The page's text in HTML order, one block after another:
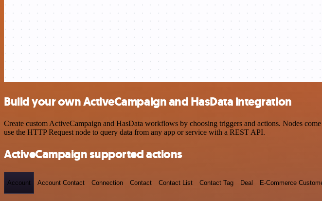
Build your own ActiveCampaign and HasData integration
Create custom ActiveCampaign and HasData workflows by choosing triggers and actions. Nodes
use the HTTP Request node to query data from any app or service with a REST API.
ActiveCampaign supported actions
Account Account Contact Connection Contact Contact List Contact Tag Deal E-Commerce